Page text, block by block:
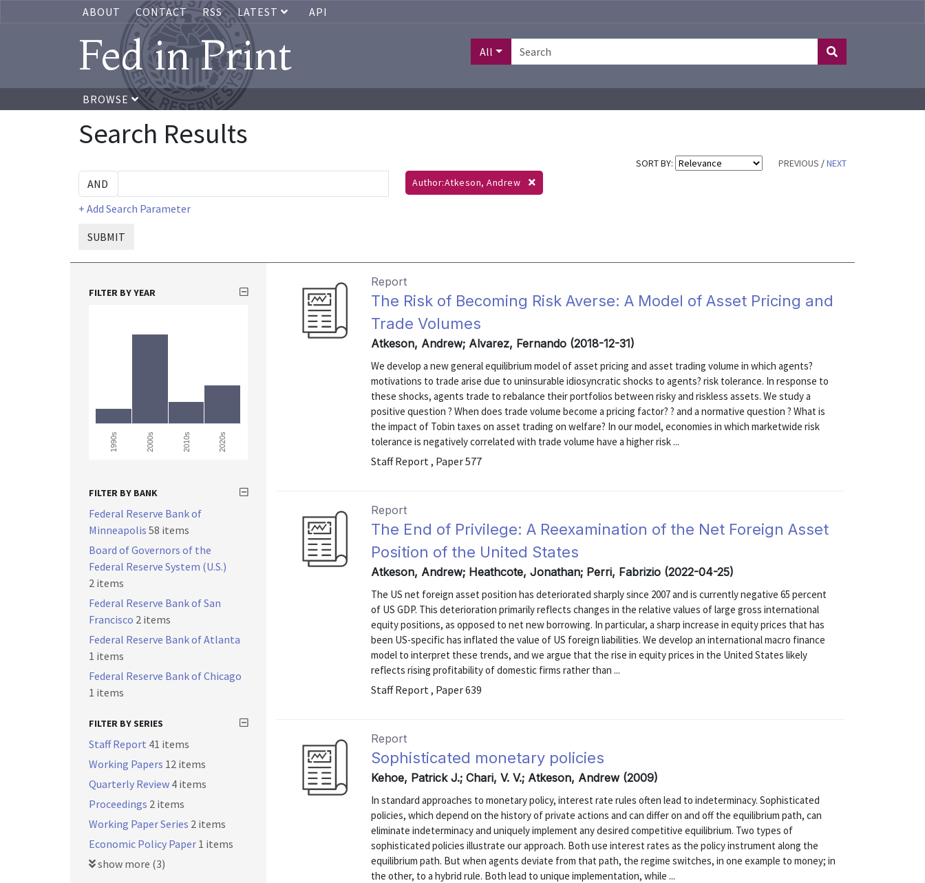
ABOUT CONTACT RSS LATEST API
Fed in Print All
BROWSE
Search Results
SORT BY: PREVIOUS /NEXT
+ Add Search Parameter
SUBMIT
Author:Atkeson, Andrew
Report
The Risk of Becoming Risk Averse: A Model of Asset Pricing and
Trade Volumes
Atkeson, Andrew; Alvarez, Fernando (2018-12-31)
We develop a new general equilibrium model of asset pricing and asset trading volume in which agents?
motivations to trade arise due to uninsurable idiosyncratic shocks to agents? risk tolerance. In response to
these shocks, agents trade to rebalance their portfolios between risky and riskless assets. We study a
positive question ? When does trade volume become a pricing factor? ? and a normative question ? What is
the impact of Tobin taxes on asset trading on welfare? In our model, economies in which marketwide risk
tolerance is negatively correlated with trade volume have a higher risk ...
Staff Report , Paper 577
Report
The End of Privilege: A Reexamination of the Net Foreign Asset
Position of the United States
Atkeson, Andrew; Heathcote, Jonathan; Perri, Fabrizio (2022-04-25)
The US net foreign asset position has deteriorated sharply since 2007 and is currently negative 65 percent
of US GDP. This deterioration primarily reflects changes in the relative values of large gross international
equity positions, as opposed to net new borrowing. In particular, a sharp increase in equity prices that has
been US-specific has inflated the value of US foreign liabilities. We develop an international macro finance
model to interpret these trends, and we argue that the rise in equity prices in the United States likely
reflects rising profitability of domestic firms rather than ...
Staff Report , Paper 639
Report
Sophisticated monetary policies
Kehoe, Patrick J.; Chari, V. V.; Atkeson, Andrew (2009)
In standard approaches to monetary policy, interest rate rules often lead to indeterminacy. Sophisticated
policies, which depend on the history of private actions and can differ on and off the equilibrium path, can
eliminate indeterminacy and uniquely implement any desired competitive equilibrium. Two types of
sophisticated policies illustrate our approach. Both use interest rates as the policy instrument along the
equilibrium path. But when agents deviate from that path, the regime switches, in one example to money; in
the other, to a hybrid rule. Both lead to unique implementation, while ...
FILTER BY YEAR
1990s 2000s 2010s 2020s
FILTER BY BANK
Federal Reserve Bank of
Minneapolis 58 items
Board of Governors of the
Federal Reserve System (U.S.)
2 items
Federal Reserve Bank of San
Francisco 2 items
Federal Reserve Bank of Atlanta
1 items
Federal Reserve Bank of Chicago
1 items
FILTER BY SERIES
Staff Report 41 items
Working Papers 12 items
Quarterly Review 4 items
Proceedings 2 items
Working Paper Series 2 items
Economic Policy Paper 1 items
show more (3)